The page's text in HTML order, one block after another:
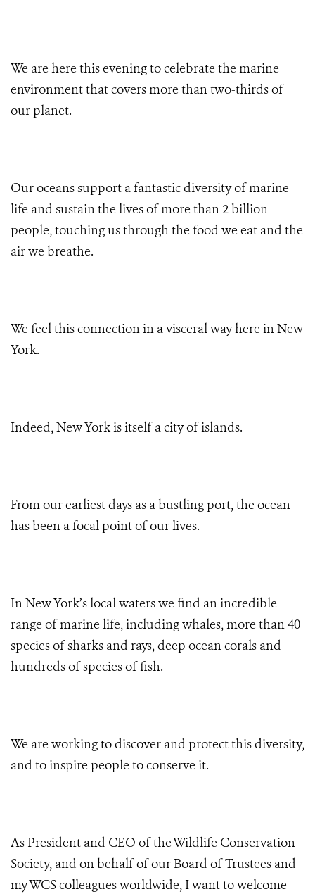
We are here this evening to celebrate the marine
environment that covers more than two-thirds of
our planet.
Our oceans support afantastic diversity of marine
life and sustain the lives of more than 2 billion
people, touching us through the food we eat and the
air we breathe.
We feel this connection in a visceral way here in New
York.
Indeed, New York is itself a city of islands.
From our earliest days as a bustling port, the ocean
has been a focal point of our lives.
In New York’s local waters we find an incredible
range of marine life, including whales, more than 40
species of sharks and rays, deep ocean corals and
hundreds of species of fish.
We are working to discover and protect this diversity,
and to inspire people to conserve it.
As President and CEO of the Wildlife Conservation
Society, and on behalf of our Board of Trustees and
my WCS colleagues worldwide, I want to welcome